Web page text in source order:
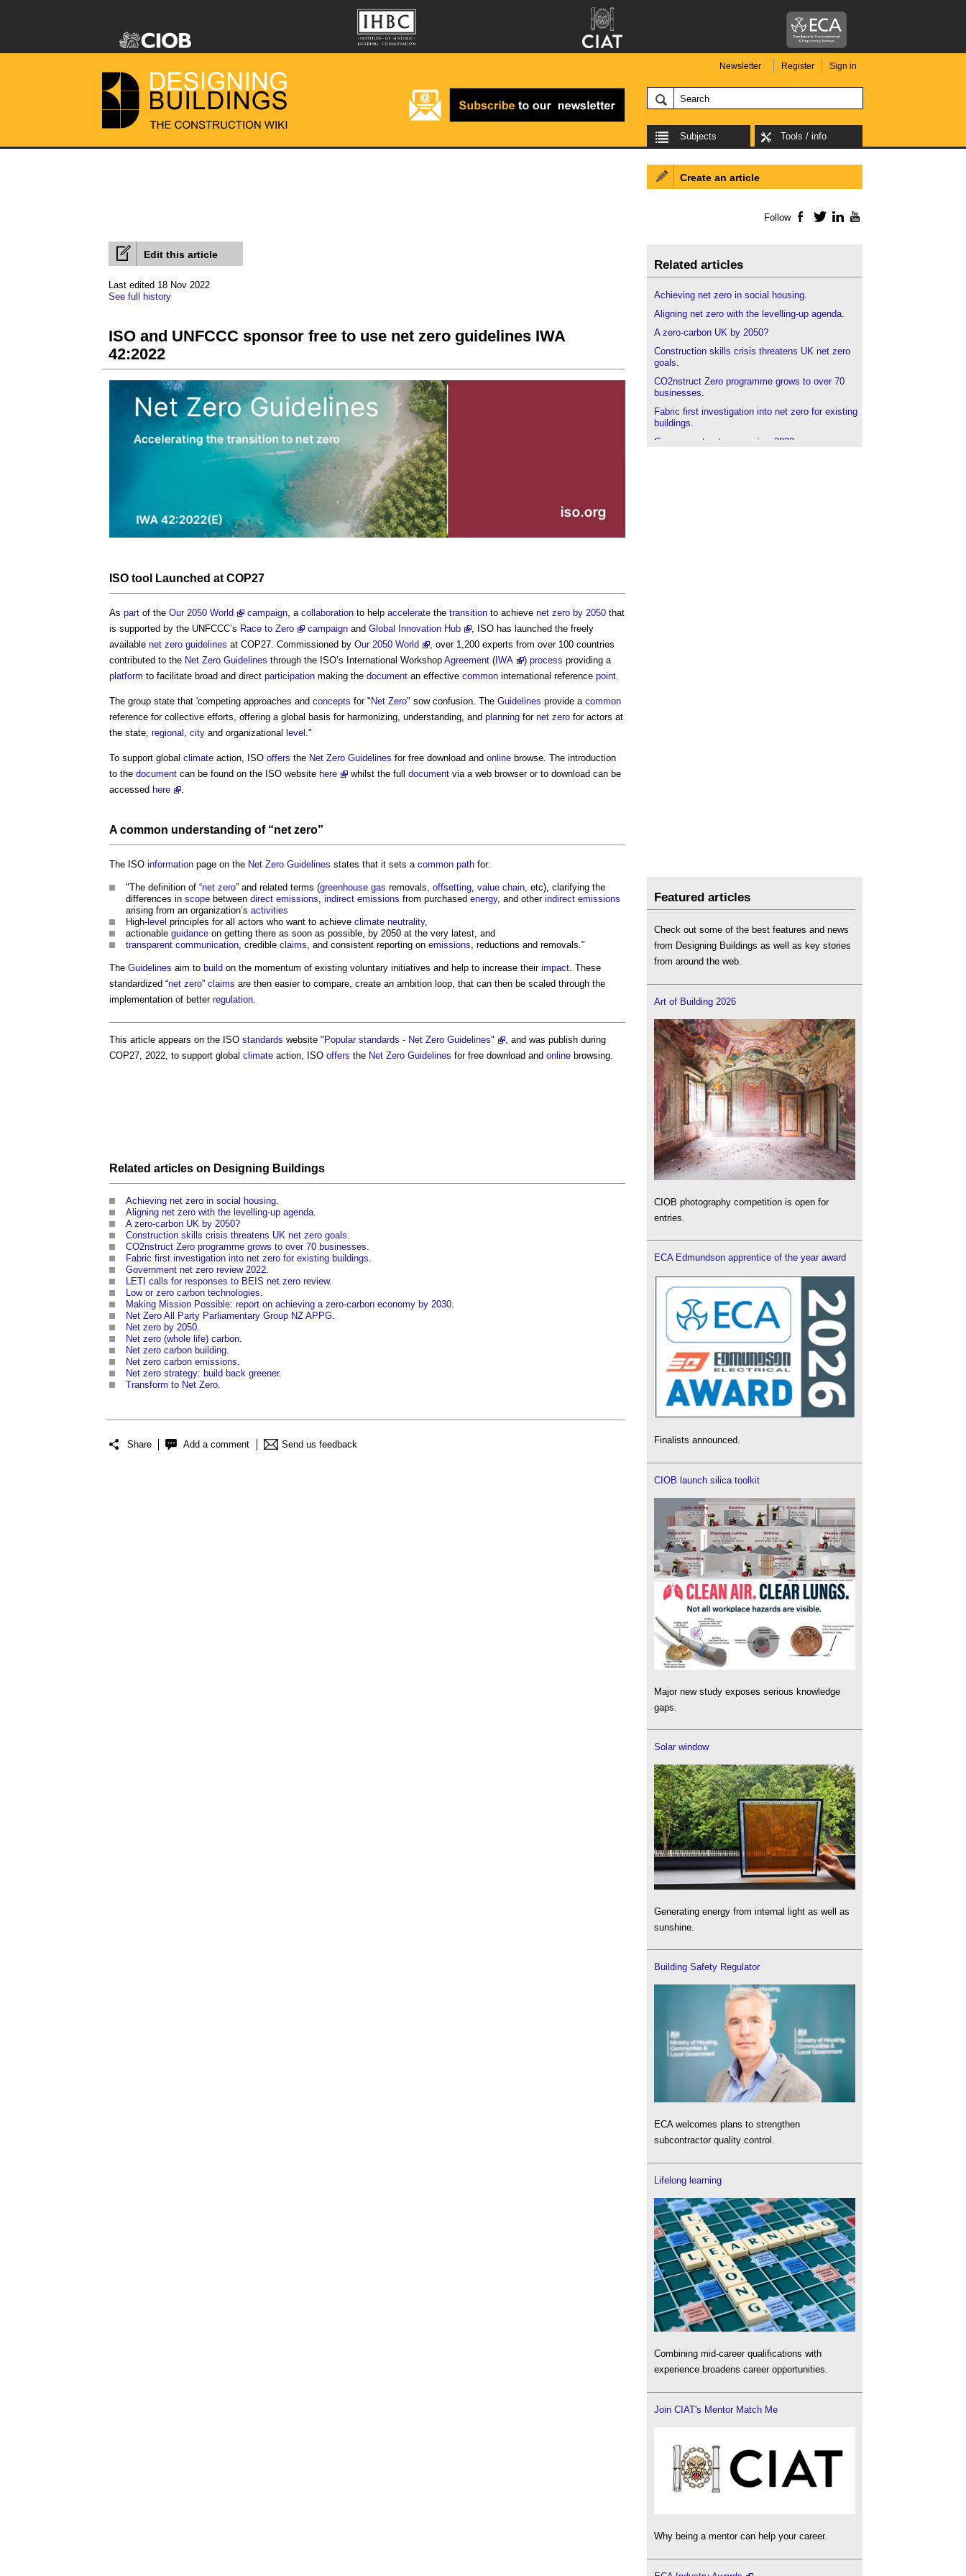
Newsletter Register Sign in
Subjects Tools / info
Edit this article
Last edited 18 Nov 2022
See full history
ISO and UNFCCC sponsor free to use net zero guidelines IWA
42:2022
ISO tool Launched at COP27
As part of the Our 2050 World campaign, a collaboration to help accelerate the transition to achieve net zero by 2050 that
is supported by the UNFCCC’s Race to Zero campaign and Global Innovation Hub
, ISO has launched the freely
available net zero guidelines at COP27. Commissioned by Our 2050 World
, over 1,200 experts from over 100 countries
contributed to the Net Zero Guidelines through the ISO’s International Workshop Agreement ( IWA ) process providing a
platform to facilitate broad and direct participation making the document an effective common international reference point.
The group state that 'competing approaches and concepts for " Net Zero" sow confusion. The Guidelines provide a common
reference for collective efforts, offering a global basis for harmonizing, understanding, and planning for net zero for actors at
the state, regional , city and organizational level ."
To support global climate action, ISO offers the Net Zero Guidelines for free download and online browse. The introduction
to the document can be found on the ISO website here whilst the full document via a web browser or to download can be
accessed here .
A common understanding of “net zero”
The ISO information page on the Net Zero Guidelines states that it sets a common path for:
"The definition of “net zero” and related terms (greenhouse gas removals, offsetting, value chain, etc), clarifying the
differences in scope between direct emissions, indirect emissions from purchased energy, and other indirect emissions
arising from an organization’s activities
High- level principles for all actors who want to achieve climate neutrality,
actionable guidance on getting there as soon as possible, by 2050 at the very latest, and
transparent communication, credible claims, and consistent reporting on emissions, reductions and removals."
The Guidelines aim to build on the momentum of existing voluntary initiatives and help to increase their impact. These
standardized “net zero” claims are then easier to compare, create an ambition loop, that can then be scaled through the
implementation of better regulation.
This article appears on the ISO standards website "Popular standards - Net Zero Guidelines"
, and was publish during
COP27, 2022, to support global climate action, ISO offers the Net Zero Guidelines for free download and online browsing.
Related articles on Designing Buildings
Achieving net zero in social housing
Aligning net zero with the levelling-up agenda
A zero-carbon UK by 2050?
Construction skills crisis threatens UK net zero goals
CO2nstruct Zero programme grows to over 70 businesses
Fabric first investigation into net zero for existing buildings
Government net zero review 2022
LETI calls for responses to BEIS net zero review.
Low or zero carbon technologies
Making Mission Possible: report on achieving a zero-carbon economy by 2030
Net Zero All Party Parliamentary Group NZ APPG
Net zero by 2050
Net zero (whole life) carbon
Net zero carbon building
Net zero carbon emissions
Net zero strategy: build back greener.
Transform to Net Zero
Share Add a comment Send us feedback
Create an article
Follow Facebook
TwitterLinkedIn
Related articles
Achieving net zero in social housing.
Aligning net zero with the levelling-up agenda.
A zero-carbon UK by 2050?
Construction skills crisis threatens UK net zero
goals.
CO2nstruct Zero programme grows to over 70
businesses.
Fabric first investigation into net zero for existing
buildings.
Government net zero review 2022
Featured articles
Check out some of the best features and news
from Designing Buildings as well as key stories
from around the web.
Art of Building 2026
CIOB photography competition is open for
entries.
ECA Edmundson apprentice of the year award
Finalists announced.
CIOB launch silica toolkit
Major new study exposes serious knowledge
gaps.
Solar window
Generating energy from internal light as well as
sunshine.
Building Safety Regulator
ECA welcomes plans to strengthen
subcontractor quality control.
Lifelong learning
Combining mid-career qualifications with
experience broadens career opportunities.
Join CIAT's Mentor Match Me
Why being a mentor can help your career.